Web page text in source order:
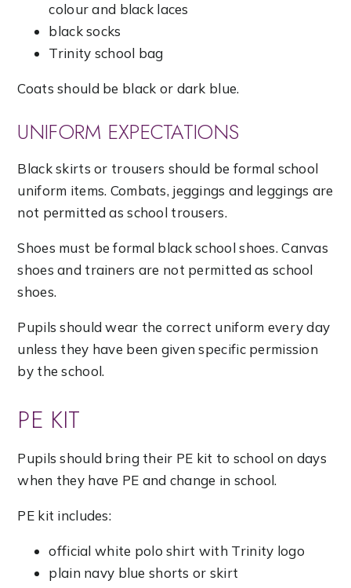
colour and black laces
black socks
Trinity school bag
Coats should be black or dark blue.
UNIFORM EXPECTATIONS
Black skirts or trousers should be formal school
uniform items. Combats, jeggings and leggings are
not permitted as school trousers.
Shoes must be formal black school shoes. Canvas
shoes and trainers are not permitted as school
shoes.
Pupils should wear the correct uniform every day
unless they have been given specific permission
by the school.
PE KIT
Pupils should bring their PE kit to school on days
when they have PE and change in school.
PE kit includes:
official white polo shirt with Trinity logo
plain navy blue shorts or skirt